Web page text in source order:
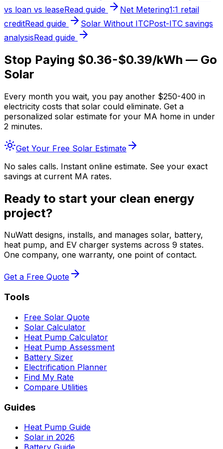
vs loan vs leaseRead guide Net Metering1:1 retail
creditRead guide Solar Without ITCPost-ITC savings
analysisRead guide
Stop Paying $0.36-$0.39/kWh — Go
Solar
Every month you wait, you pay another $250-400 in
electricity costs that solar could eliminate. Get a
personalized solar estimate for your MA home in under
2 minutes.
Get Your Free Solar Estimate
No sales calls. Instant online estimate. See your exact
savings at current MA rates.
Ready to start your clean energy
project?
NuWatt designs, installs, and manages solar, battery,
heat pump, and EV charger systems across 9 states.
One company, one warranty, one point of contact.
Get a Free Quote
Tools
Free Solar Quote
Solar Calculator
Heat Pump Calculator
Heat Pump Assessment
Battery Sizer
Electrification Planner
Find My Rate
Compare Utilities
Guides
Heat Pump Guide
Solar in 2026